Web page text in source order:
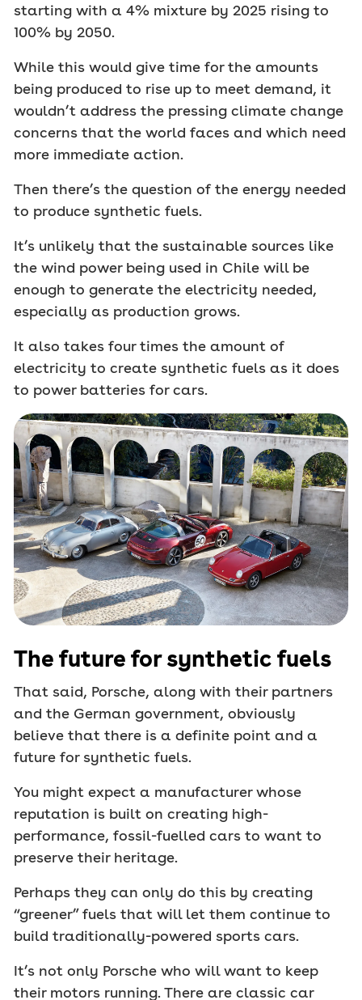
starting with a 4% mixture by 2025 rising to
100% by 2050.
While this would give time for the amounts
being produced to rise up to meet demand, it
wouldn’t address the pressing climate change
concerns that the world faces and which need
more immediate action.
Then there’s the question of the energy needed
to produce synthetic fuels.
It’s unlikely that the sustainable sources like
the wind power being used in Chile will be
enough to generate the electricity needed,
especially as production grows.
It also takes four times the amount of
electricity to create synthetic fuels as it does
to power batteries for cars.
The future for synthetic fuels
That said, Porsche, along with their partners
and the German government, obviously
believe that there is a definite point and a
future for synthetic fuels.
You might expect a manufacturer whose
reputation is built on creating high-
performance, fossil-fuelled cars to want to
preserve their heritage.
Perhaps they can only do this by creating
“greener” fuels that will let them continue to
build traditionally-powered sports cars.
It’s not only Porsche who will want to keep
their motors running. There are classic car